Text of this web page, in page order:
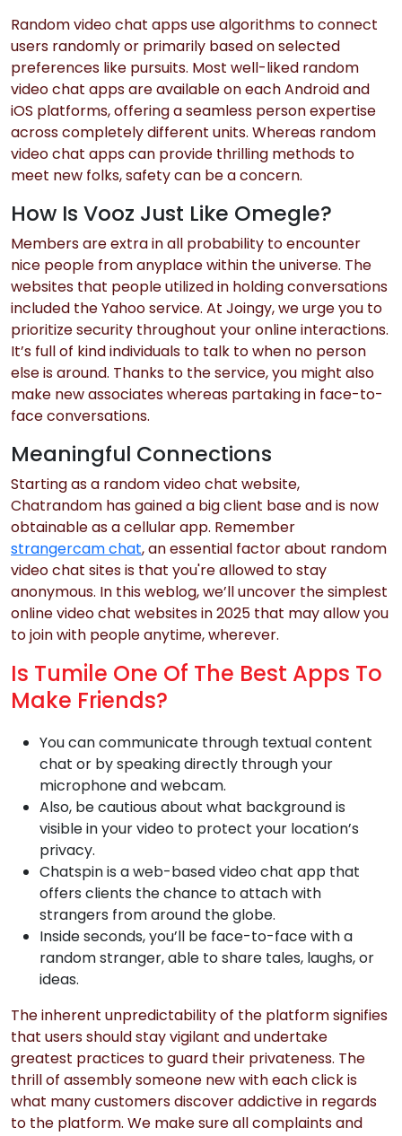
Random video chat apps use algorithms to connect
users randomly or primarily based on selected
preferences like pursuits. Most well-liked random
video chat apps are available on each Android and
iOS platforms, offering a seamless person expertise
across completely different units. Whereas random
video chat apps can provide thrilling methods to
meet new folks, safety can be a concern.
How Is Vooz Just Like Omegle?
Members are extra in all probability to encounter
nice people from anyplace within the universe. The
websites that people utilized in holding conversations
included the Yahoo service. At Joingy, we urge you to
prioritize security throughout your online interactions.
It’s full of kind individuals to talk to when no person
else is around. Thanks to the service, you might also
make new associates whereas partaking in face-to-
face conversations.
Meaningful Connections
Starting as a random video chat website,
Chatrandom has gained a big client base and is now
obtainable as a cellular app. Remember
strangercam chat, an essential factor about random
video chat sites is that you're allowed to stay
anonymous. In this weblog, we’ll uncover the simplest
online video chat websites in 2025 that may allow you
to join with people anytime, wherever.
Is Tumile One Of The Best Apps To
Make Friends?
You can communicate through textual content
chat or by speaking directly through your
microphone and webcam.
Also, be cautious about what background is
visible in your video to protect your location’s
privacy.
Chatspin is a web-based video chat app that
offers clients the chance to attach with
strangers from around the globe.
Inside seconds, you’ll be face-to-face with a
random stranger, able to share tales, laughs, or
ideas.
The inherent unpredictability of the platform signifies
that users should stay vigilant and undertake
greatest practices to guard their privateness. The
thrill of assembly someone new with each click is
what many customers discover addictive in regards
to the platform. We make sure all complaints and